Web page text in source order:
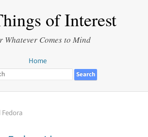
of Interest
Whatever Comes to Mind
Home
Fedora